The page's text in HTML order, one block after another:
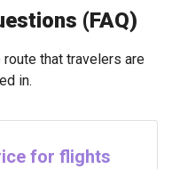
(FAQ)
that travelers are
in.
for flights